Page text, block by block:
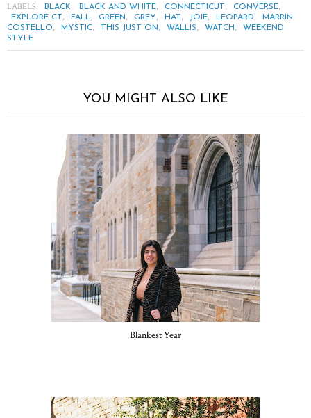
LABELS: BLACK, BLACK AND WHITE, CONNECTICUT, CONVERSE,
EXPLORE CT, FALL, GREEN, GREY, HAT, JOIE, LEOPARD,
MARRIN
COSTELLO, MYSTIC, THIS JUST ON, WALLIS, WATCH ,
WEEKEND
STYLE
YOU MIGHT ALSO LIKE
Blankest Year